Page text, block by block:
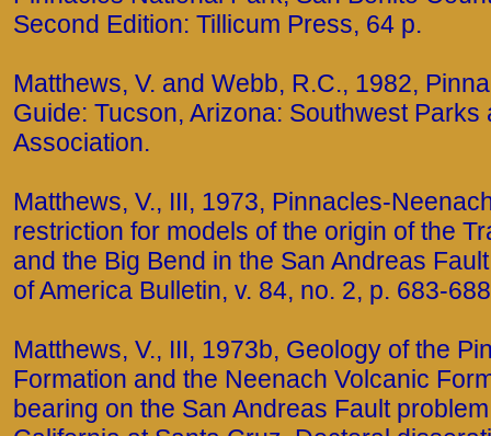
Second Edition: Tillicum Press, 64 p.
Matthews, V. and Webb, R.C., 1982,
Guide: Tucson, Arizona: Southwest Parks
Association.
Matthews, V., III, 1973, Pinnacles-
restriction for models of the origin of the
and the Big Bend in the San Andreas
of America Bulletin, v. 84, no. 2, p. 683-
Matthews, V., III, 1973b, Geology of the
Formation and the Neenach Volcanic
bearing on the San Andreas Fault